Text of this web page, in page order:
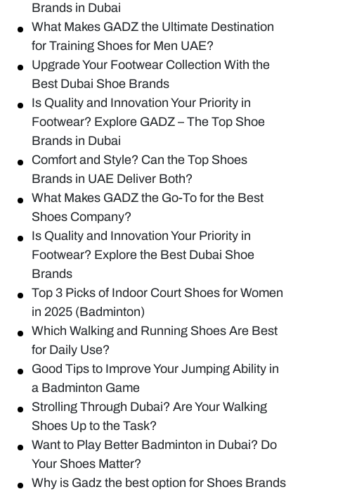
Brands in Dubai
What Makes GADZ the Ultimate Destination
for Training Shoes for Men UAE?
Upgrade Your Footwear Collection With the
Best Dubai Shoe Brands
Is Quality and Innovation Your Priority in
Footwear? Explore GADZ – The Top Shoe
Brands in Dubai
Comfort and Style? Can the Top Shoes
Brands in UAE Deliver Both?
What Makes GADZ the Go-To for the Best
Shoes Company?
Is Quality and Innovation Your Priority in
Footwear? Explore the Best Dubai Shoe
Brands
Top 3 Picks of Indoor Court Shoes for Women
in 2025 (Badminton)
Which Walking and Running Shoes Are Best
for Daily Use?
Good Tips to Improve Your Jumping Ability in
a Badminton Game
Strolling Through Dubai? Are Your Walking
Shoes Up to the Task?
Want to Play Better Badminton in Dubai? Do
Your Shoes Matter?
Why is Gadz the best option for Shoes Brands